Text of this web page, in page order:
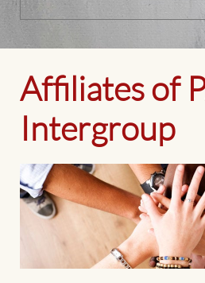
Affiliates of
Intergroup